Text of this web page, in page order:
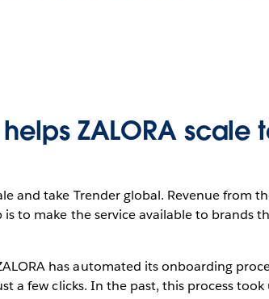
ZALORA scale
and take Trender global. Revenue
to make the service available to brands
has automated its onboarding
a few clicks. In the past, this process